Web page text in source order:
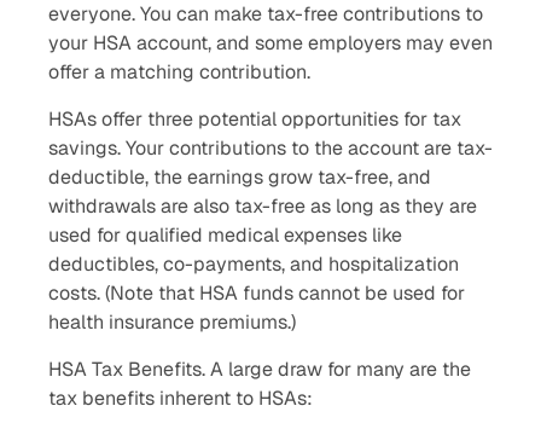
everyone. You can make tax-free contributions to
your HSA account, and some employers may even
offer a matching contribution.
HSAs offer three potential opportunities for tax
savings. Your contributions to the account are tax-
deductible, the earnings grow tax-free, and
withdrawals are also tax-free as long as they are
used for qualified medical expenses like
deductibles, co-payments, and hospitalization
costs. (Note that HSA funds cannot be used for
health insurance premiums.)
HSA Tax Benefits. A large draw for many are the
tax benefits inherent to HSAs: